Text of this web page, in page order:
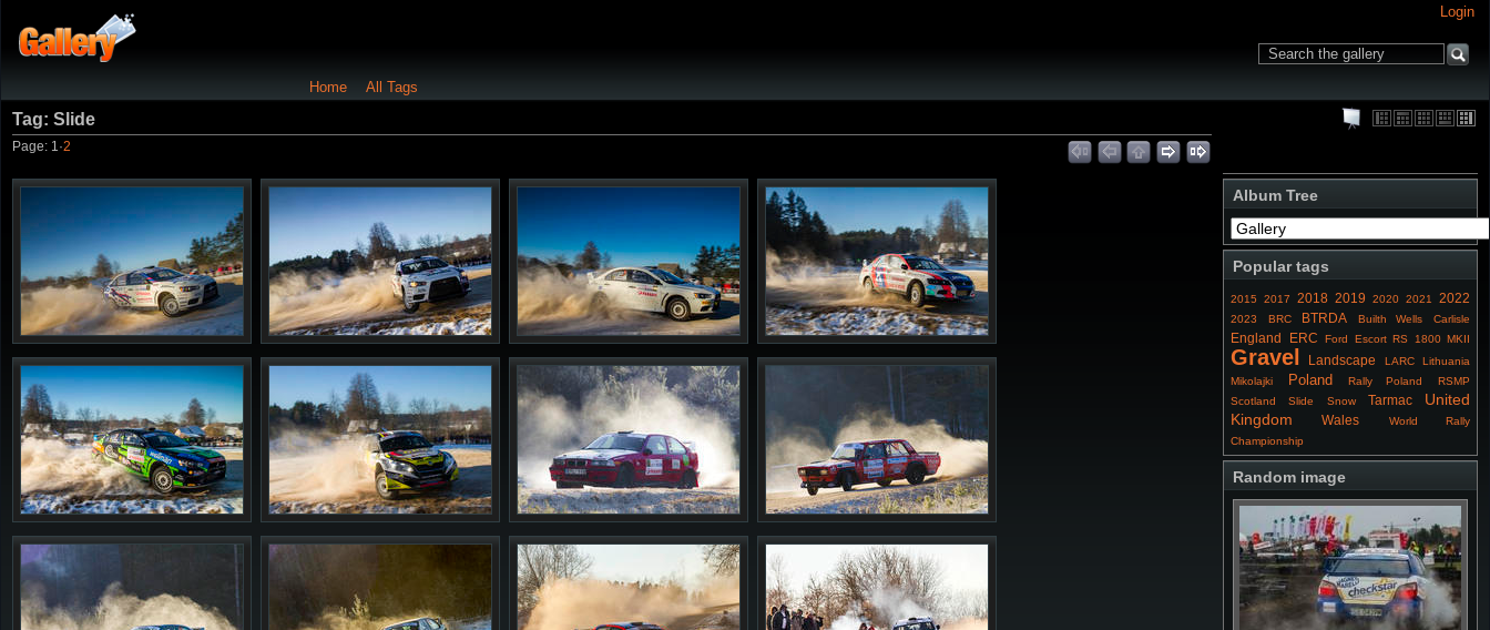
Home All Tags
Login
Album Tree
Popular tags
2015 2017 2018 2019 2020 2021 2022
2023 BRC BTRDA Builth Wells Carlisle
England ERC Ford Escort RS 1800 MKII
Gravel Landscape LARC
Lithuania
Mikolajki
Poland Rally Poland
RSMP
Scotland
Slide Snow Tarmac
United
Kingdom
Wales
World Rally
Championship
Random image
Tag: Slide
Page: 1 ·2